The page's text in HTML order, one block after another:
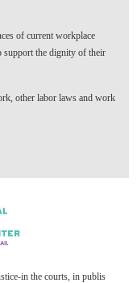
of current workplace
support the dignity of their
other labor laws and work
in the courts, in publis